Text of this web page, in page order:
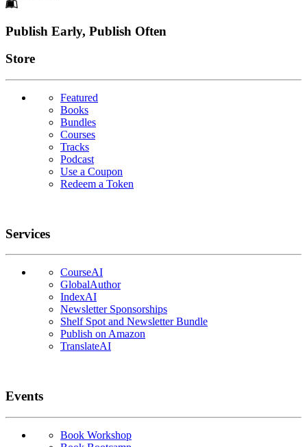
Footer
Publish Early, Publish Often
Links
Store
Featured
Books
Bundles
Courses
Tracks
Podcast
Use a Coupon
Redeem a Token
Services
CourseAI
GlobalAuthor
IndexAI
Newsletter Sponsorships
Shelf Spot and Newsletter Bundle
Publish on Amazon
TranslateAI
Events
Book Workshop